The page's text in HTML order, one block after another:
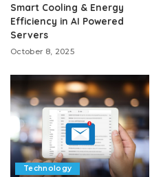
Smart Cooling & Energy
Efficiency in AI Powered
Servers
October 8, 2025
Technology